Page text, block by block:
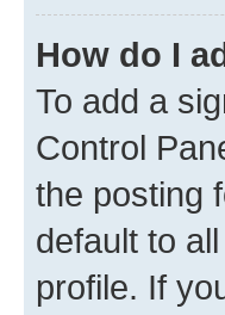
How do I
To add a
Control
the posting
default to
profile. If